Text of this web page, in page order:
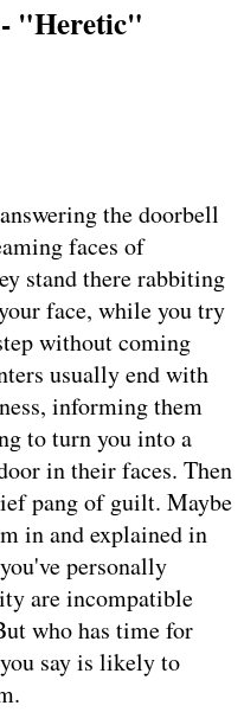
- "Heretic"
the doorbell
faces of
stand there rabbiting
face, while you try
without coming
usually end with
informing them
to turn you into a
in their faces. Then
pang of guilt. Maybe
in and explained in
personally
are incompatible
who has time for
say is likely to